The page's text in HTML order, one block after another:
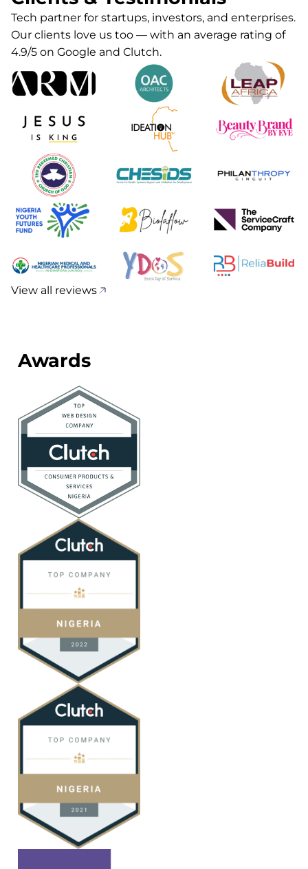
Tech partner for startups, investors, and enterprises.
Our clients love us too — with an average rating of
4.9/5 on Google and Clutch.
View all reviews
Awards